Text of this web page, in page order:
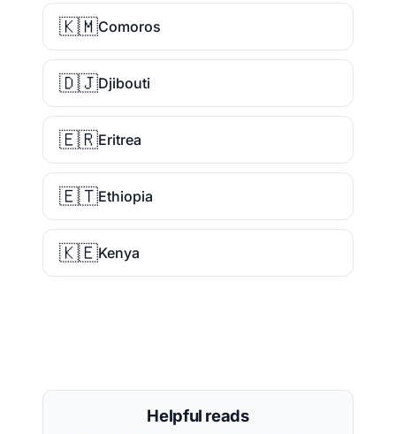
🇰🇲Comoros
🇩🇯Djibouti
🇪🇷Eritrea
🇪🇹Ethiopia
🇰🇪Kenya
Helpful reads